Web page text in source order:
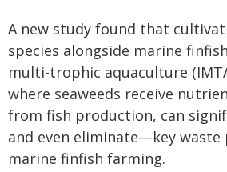
A new study found that
species alongside marine
multi-trophic aquaculture
where seaweeds receive
from fish production, can
and even eliminate—key
marine finfish farming.